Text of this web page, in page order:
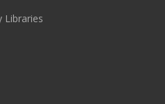
Libraries